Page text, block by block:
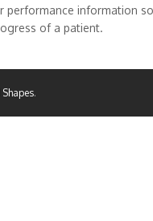
performance information
of a patient.
.